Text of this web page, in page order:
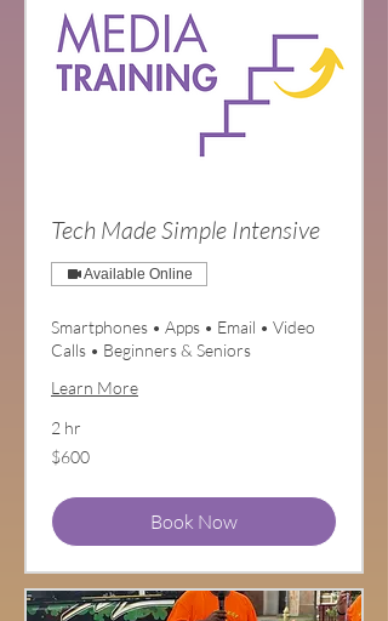
Tech Made Simple Intensive
Available Online
Smartphones • Apps • Email • Video
Calls • Beginners & Seniors
Learn More
2 hr
600
US
$600
Book Now